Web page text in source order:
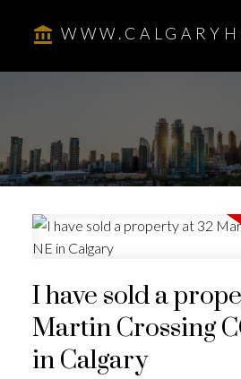
I have sold a
Martin Crossing
in Calgary